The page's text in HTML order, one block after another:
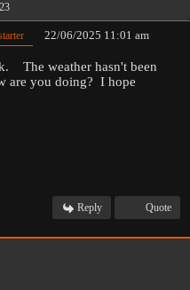
22/06/2025 11:01 am
The weather hasn't been
are you doing? I hope
Reply Quote